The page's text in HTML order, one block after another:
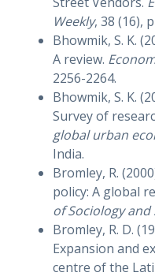
Weekly, 38 (16),
Bhowmik, S. K.
A review.
2256-2264.
Bhowmik, S. K.
Survey of
global urban
India.
Bromley, R.
policy: A global
of Sociology and
Bromley, R. D.
Expansion and
centre of the